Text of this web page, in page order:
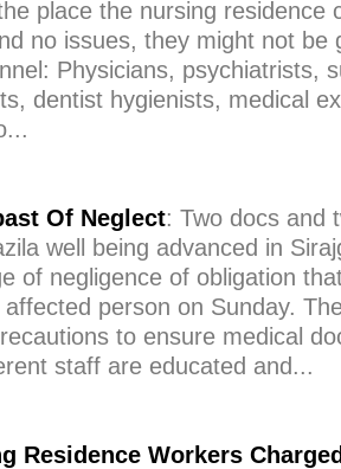
place the nursing residence
no issues, they might not be
Physicians, psychiatrists,
dentist hygienists, medical
Of Neglect: Two docs and
well being advanced in
of negligence of obligation
person on Sunday.
to ensure medical
staff are educated and...
Residence Workers